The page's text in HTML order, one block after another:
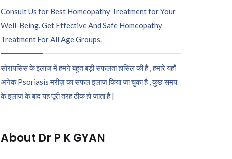
Consult Us for Best Homeopathy Treatment for Your
Well-Being. Get Effective And Safe Homeopathy
Treatment For All Age Groups.
सोरायसिस के इलाज में हमने बहुत बड़ी सफलता हासिल की है , हमारे यहाँ
अनेक Psoriasis मरीज़ का सफल इलाज किया जा चुका है , कुछ समय
के इलाज के बाद यह पूरी तरह ठीक हो जाता है |
About Dr P K GYAN